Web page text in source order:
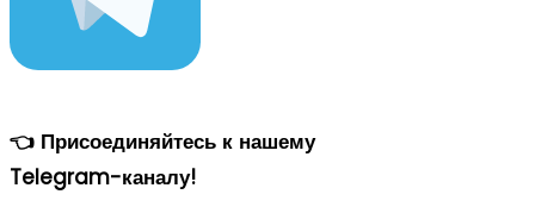
👈 Присоединяйтесь к нашему
Telegram-каналу!